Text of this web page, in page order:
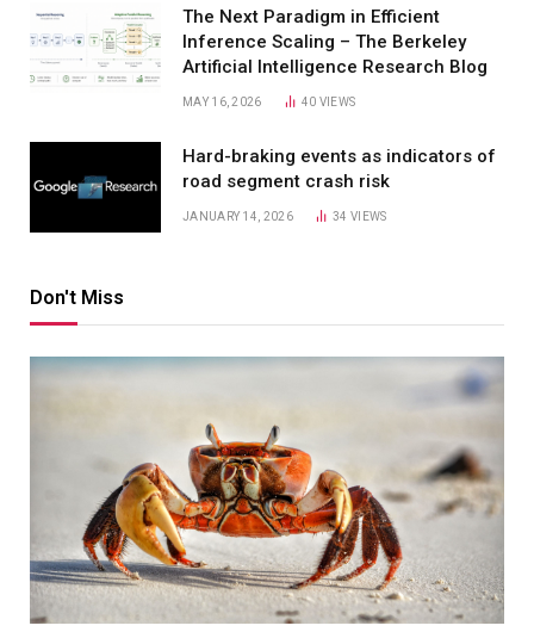
The Next Paradigm in Efficient
Inference Scaling – The Berkeley
Artificial Intelligence Research Blog
MAY 16, 2026 40 VIEWS
Hard-braking events as indicators of
road segment crash risk
JANUARY 14, 2026 34VIEWS
Don't Miss